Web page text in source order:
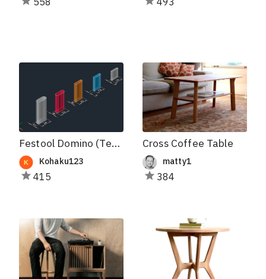
Festool Domino (Tenons and Holes)
Kohaku123
415
Cross Coffee Table
matty1
384